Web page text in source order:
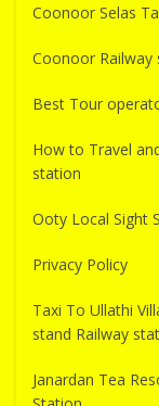
Coonoor Selas
Coonoor Railway
Best Tour
How to Travel
station
Ooty Local Sight
Privacy Policy
Taxi To Ullathi
stand Railway
Janardan Tea